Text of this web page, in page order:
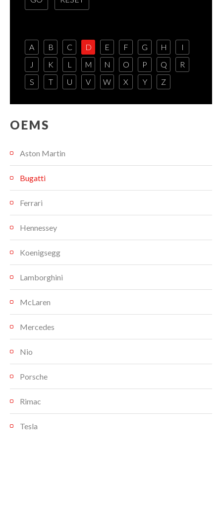
A B C D E F G H
I
J
K L M N O P Q
R
S
T U V W X Y Z
OEMS
Aston Martin
Bugatti
Ferrari
Hennessey
Koenigsegg
Lamborghini
McLaren
Mercedes
Nio
Porsche
Rimac
Tesla